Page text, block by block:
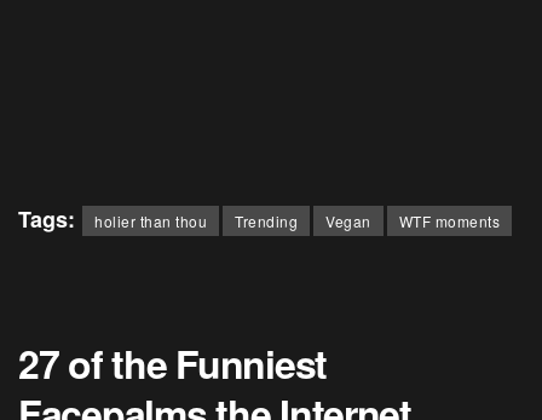
Tags: holier than thou Trending Vegan WTF moments
27 of the Funniest